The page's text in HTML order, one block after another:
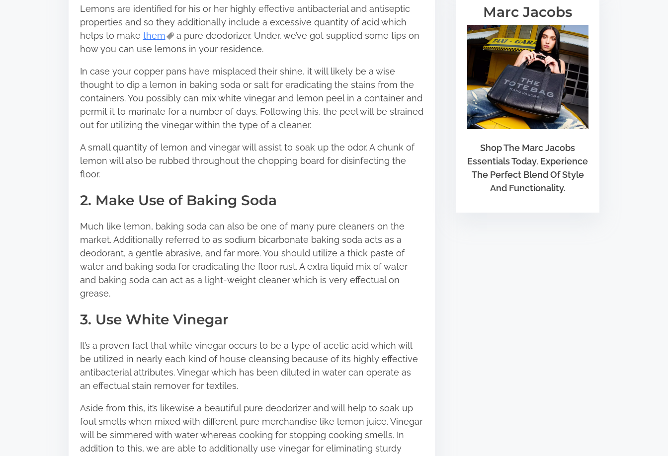
Lemons are identified for his or her highly effective antibacterial and antiseptic
properties and so they additionally include a excessive quantity of acid which
helps to make them
a pure deodorizer. Under, we’ve got supplied some tips on
how you can use lemons in your residence.
In case your copper pans have misplaced their shine, it will likely be a wise
thought to dip a lemon in baking soda or salt for eradicating the stains from the
containers. You possibly can mix white vinegar and lemon peel in a container and
permit it to marinate for a number of days. Following this, the peel will be strained
out for utilizing the vinegar within the type of a cleaner.
A small quantity of lemon and vinegar will assist to soak up the odor. A chunk of
lemon will also be rubbed throughout the chopping board for disinfecting the
floor.
2. Make Use of Baking Soda
Much like lemon, baking soda can also be one of many pure cleaners on the
market. Additionally referred to as sodium bicarbonate baking soda acts as a
deodorant, a gentle abrasive, and far more. You should utilize a thick paste of
water and baking soda for eradicating the floor rust. A extra liquid mix of water
and baking soda can act as a light-weight cleaner which is very effectual on
grease.
3. Use White Vinegar
It’s a proven fact that white vinegar occurs to be a type of acetic acid which will
be utilized in nearly each kind of house cleansing because of its highly effective
antibacterial attributes. Vinegar which has been diluted in water can operate as
an effectual stain remover for textiles.
Aside from this, it’s likewise a beautiful pure deodorizer and will help to soak up
foul smells when mixed with different pure merchandise like lemon juice. Vinegar
will be simmered with water whereas cooking for stopping cooking smells. In
addition to this, we are able to additionally use vinegar for eliminating sturdy
Marc Jacobs
Shop The Marc Jacobs
Essentials Today. Experience
The Perfect Blend Of Style
And Functionality.